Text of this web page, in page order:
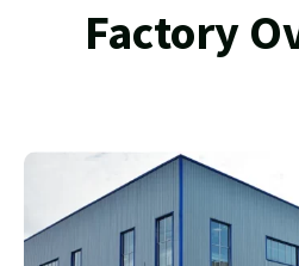
Factory